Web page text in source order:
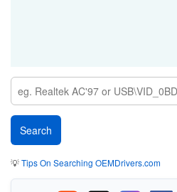
💡Tips On Searching OEMDrivers.com